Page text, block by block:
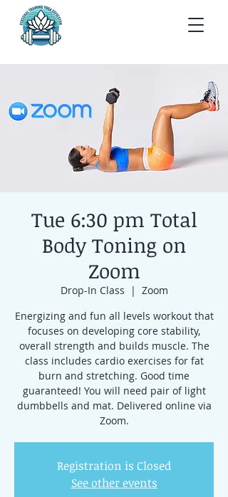
Tue 6:30 pm Total
Body Toning on
Zoom
Drop-In Class
  |
Zoom
Energizing and fun all levels workout that
focuses on developing core stability,
overall strength and builds muscle. The
class includes cardio exercises for fat
burn and stretching. Good time
guaranteed! You will need pair of light
dumbbells and mat. Delivered online via
Zoom.
Registration is Closed
See other events